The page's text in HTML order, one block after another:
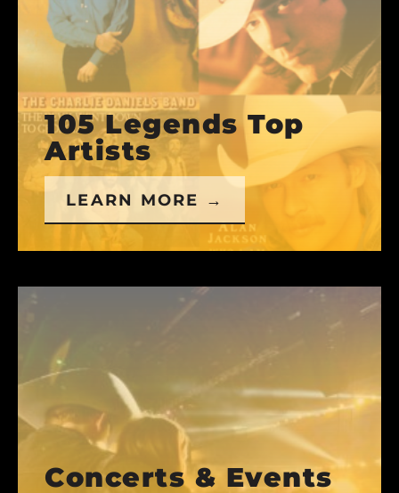
105 Legends Top
Artists
LEARN MORE →
Concerts & Events